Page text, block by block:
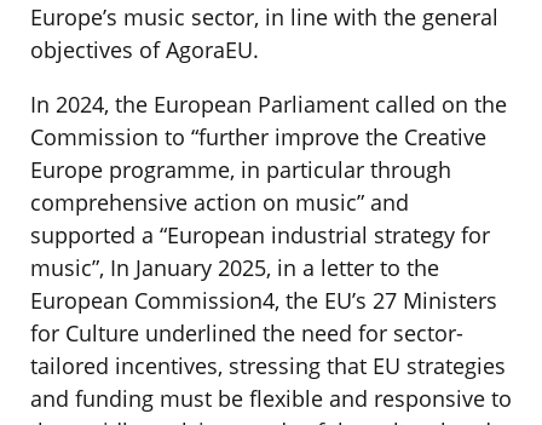
Europe’s music sector, in line with the general
objectives of AgoraEU.
In 2024, the European Parliament called on the
Commission to “further improve the Creative
Europe programme, in particular through
comprehensive action on music” and
supported a “European industrial strategy for
music”, In January 2025, in a letter to the
European Commission4, the EU’s 27 Ministers
for Culture underlined the need for sector-
tailored incentives, stressing that EU strategies
and funding must be flexible and responsive to